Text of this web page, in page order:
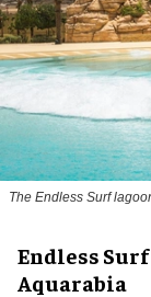
The Endless Surf
Endless
Aquarabia